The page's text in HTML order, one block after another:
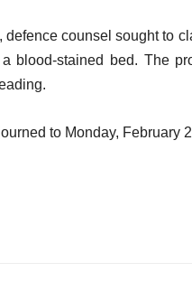
defence counsel sought to
blood-stained bed. The
to Monday, February